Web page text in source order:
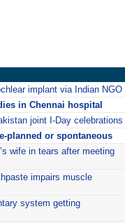
implant via Indian NGO
in Chennai hospital
joint I-Day celebrations
planned or spontaneous
wife in tears after meeting
impairs muscle
system getting